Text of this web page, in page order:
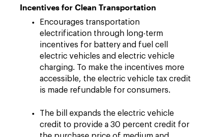
Incentives for Clean Transportation
Encourages transportation
electrification through long-term
incentives for battery and fuel cell
electric vehicles and electric vehicle
charging. To make the incentives more
accessible, the electric vehicle tax credit
is made refundable for consumers.
The bill expands the electric vehicle
credit to provide a 30 percent credit for